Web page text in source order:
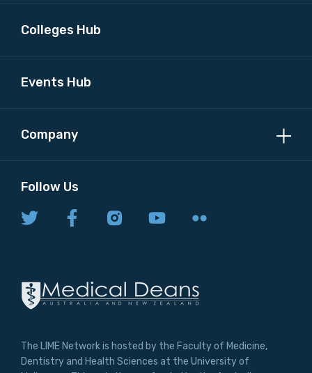
Colleges Hub
Events Hub
Company
Follow Us
The LIME Network is hosted by the Faculty of Medicine,
Dentistry and Health Sciences at the University of